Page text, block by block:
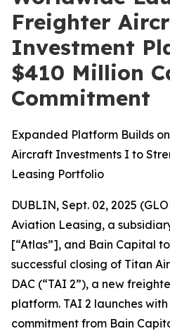
Freighter
Investment
$410 Million
Commitment
Expanded Platform Builds
Aircraft Investments I to
Leasing Portfolio
DUBLIN, Sept. 02, 2025
Aviation Leasing, a
[“Atlas”], and Bain Capital
successful closing of Titan
DAC (“TAI 2”), a new
platform. TAI 2 launches
commitment from Bain